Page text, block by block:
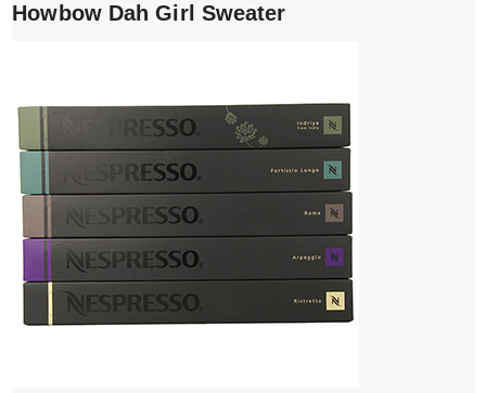
Howbow Dah Girl Sweater